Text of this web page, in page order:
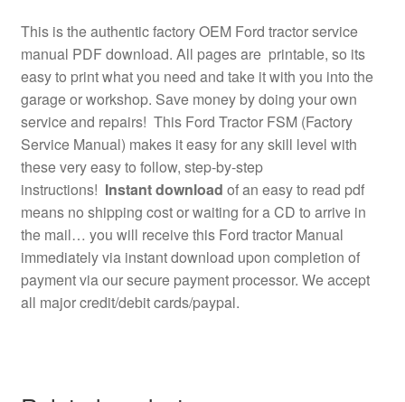
This is the authentic factory OEM Ford tractor service
manual PDF download. All pages are printable, so its
easy to print what you need and take it with you into the
garage or workshop. Save money by doing your own
service and repairs! This Ford Tractor FSM (Factory
Service Manual) makes it easy for any skill level with
these very easy to follow, step-by-step
instructions! Instant download of an easy to read pdf
means no shipping cost or waiting for a CD to arrive in
the mail… you will receive this Ford tractor Manual
immediately via instant download upon completion of
payment via our secure payment processor. We accept
all major credit/debit cards/paypal.